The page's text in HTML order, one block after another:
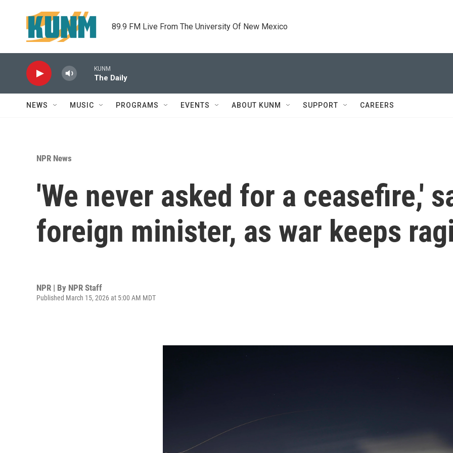
89.9 FM Live From The University Of New Mexico
KUNM
The Daily
NEWS MUSIC PROGRAMS EVENTS ABOUT KUNM SUPPORT CAREERS
NPR News
'We never asked for a ceasefire,'
foreign minister, as war keeps
NPR | By NPR Staff
Published March 15, 2026 at 5:00 AM MDT